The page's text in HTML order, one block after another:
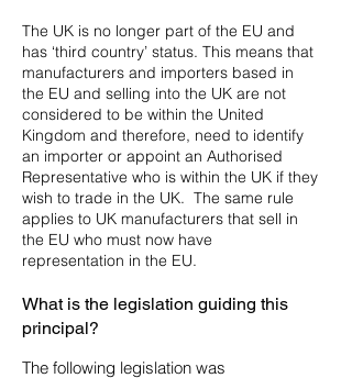
The UK is no longer part of the EU and
has ‘third country’ status. This means that
manufacturers and importers based in
the EU and selling into the UK are not
considered to be within the United
Kingdom and therefore, need to identify
an importer or appoint an Authorised
Representative who is within the UK if they
wish to trade in the UK. The same rule
applies to UK manufacturers that sell in
the EU who must now have
representation in the EU.
What is the legislation guiding this
principal?
The following legislation was